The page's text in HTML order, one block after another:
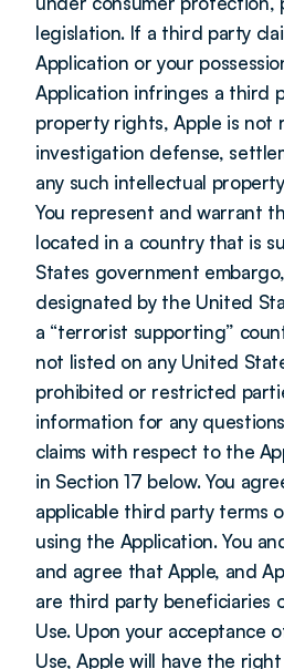
legislation. If a third party
Application or your
Application infringes a third
property rights, Apple is not
investigation defense,
any such intellectual
You represent and warrant
located in a country that is
States government
designated by the United
a “terrorist supporting”
not listed on any United
prohibited or restricted
information for any
claims with respect to the
in Section 17 below. You
applicable third party terms
using the Application. You
and agree that Apple, and
are third party beneficiaries
Use. Upon your acceptance
Use, Apple will have the